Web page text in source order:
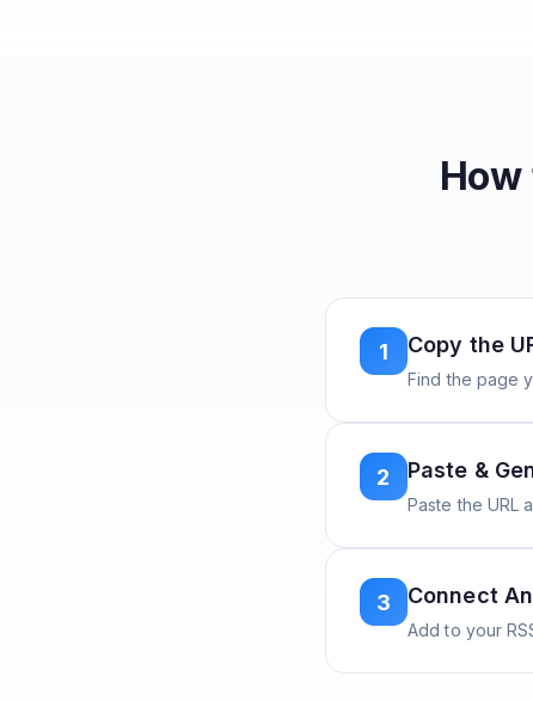
1 Copy the
Find the page
2 Paste &
Paste the URL
3 Connect
Add to your